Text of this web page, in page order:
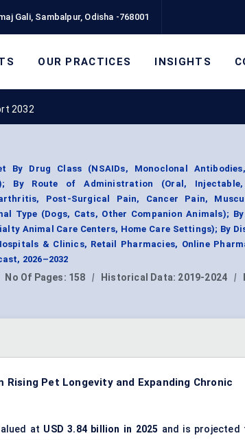
Gali, Sambalpur, Odisha -768001
OUR PRACTICES INSIGHTS
2032
By Drug Class (NSAIDs, Monoclonal
By Route of Administration (Oral,
Post-Surgical Pain, Cancer Pain,
Type (Dogs, Cats, Other Companion Animals); By
Animal Care Centers, Home Care Settings); By
& Clinics, Retail Pharmacies, Online
2026–2032
No Of Pages: 158 | Historical Data: 2019-2024 |
Pet Longevity and Expanding Chronic
at USD 3.84 billion in 2025 and is projected